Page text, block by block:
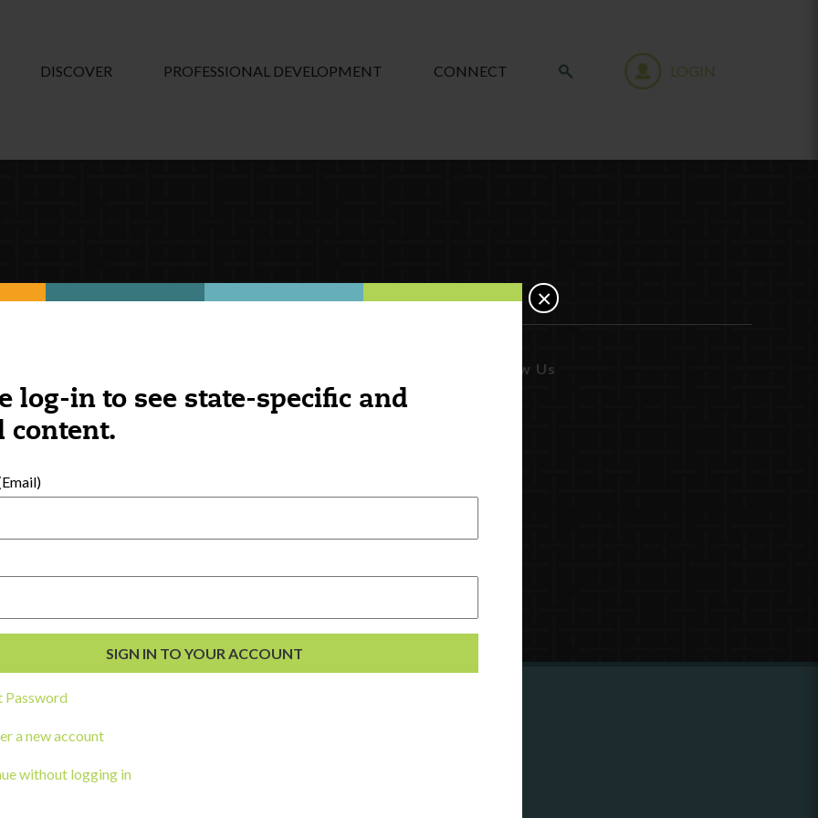
log-in to see state-specific and
content.
Password
a new account
without logging in
×
DISCOVER PROFESSIONAL DEVELOPMENT CONNECT LOGIN
Development
Follow Us
a state agency or organization